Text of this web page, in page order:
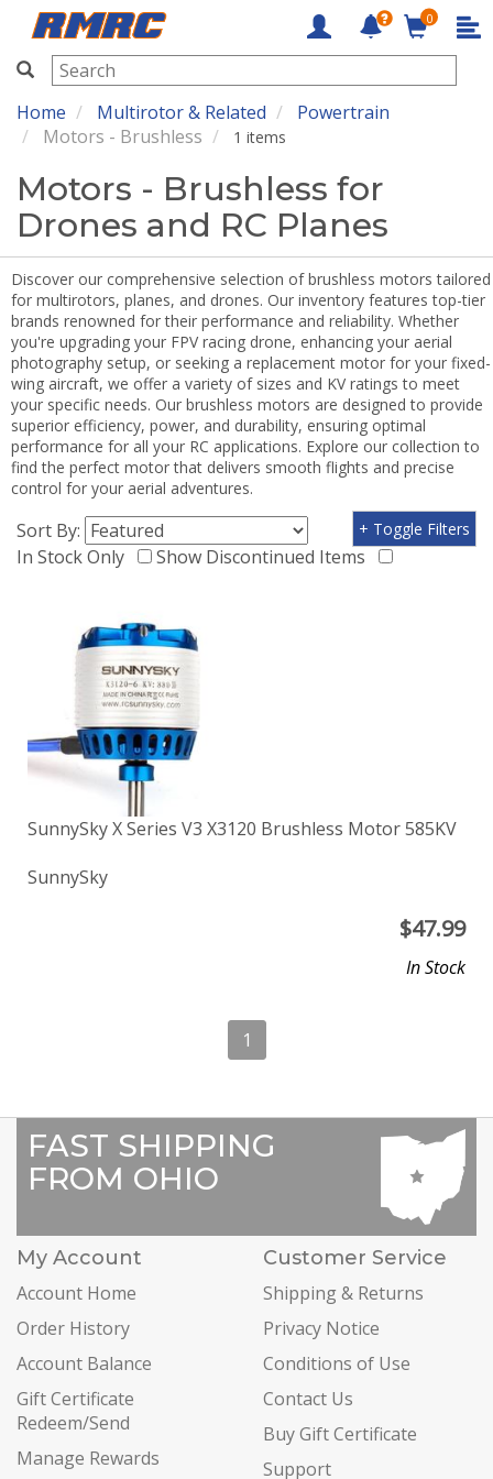
RMRC
0
Home Multirotor & Related
Powertrain
Motors - Brushless
1 items
Motors - Brushless for
Drones and RC Planes
Discover our comprehensive selection of brushless motors tailored
for multirotors, planes, and drones. Our inventory features top-tier
brands renowned for their performance and reliability. Whether
you're upgrading your FPV racing drone, enhancing your aerial
photography setup, or seeking a replacement motor for your fixed-
wing aircraft, we offer a variety of sizes and KV ratings to meet
your specific needs. Our brushless motors are designed to provide
superior efficiency, power, and durability, ensuring optimal
performance for all your RC applications. Explore our collection to
find the perfect motor that delivers smooth flights and precise
control for your aerial adventures.
Sort By:
In Stock Only
Show Discontinued Items
+ Toggle Filters
SunnySky X Series V3 X3120 Brushless Motor 585KV
SunnySky
$47.99
In Stock
1
FAST SHIPPING
FROM OHIO
My Account
Account Home
Order History
Account Balance
Gift Certificate
Redeem/Send
Manage Rewards
Customer Service
Shipping & Returns
Privacy Notice
Conditions of Use
Contact Us
Buy Gift Certificate
Support